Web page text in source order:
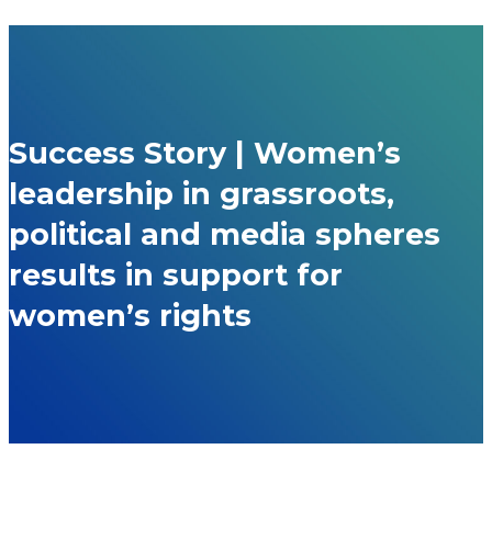
Success Story | Women’s
leadership in grassroots,
political and media spheres
results in support for
women’s rights